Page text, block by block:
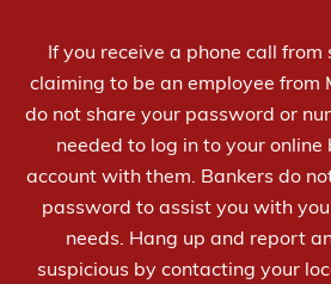
If you receive a phone call from
claiming to be an employee from
do not share your password or
needed to log in to your online
account with them. Bankers do
password to assist you with
needs. Hang up and report
suspicious by contacting your